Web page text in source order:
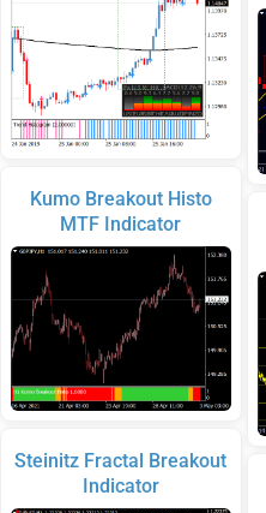
Kumo Breakout Histo
MTF Indicator
Steinitz Fractal Breakout
Indicator